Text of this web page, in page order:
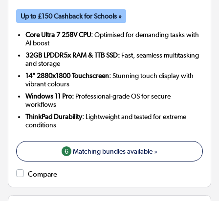
Up to £150 Cashback for Schools »
Core Ultra 7 258V CPU:Optimised for demanding tasks with
AI boost
32GB LPDDR5x RAM & 1TB SSD: Fast, seamless multitasking
and storage
14" 2880x1800 Touchscreen:Stunning touch display with
vibrant colours
Windows 11 Pro: Professional-grade OS for secure
workflows
ThinkPad Durability: Lightweight and tested for extreme
conditions
6 Matching bundles available »
Compare